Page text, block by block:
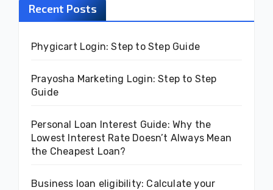
Recent Posts
Phygicart Login: Step to Step Guide
Prayosha Marketing Login: Step to Step
Guide
Personal Loan Interest Guide: Why the
Lowest Interest Rate Doesn’t Always Mean
the Cheapest Loan?
Business loan eligibility: Calculate your